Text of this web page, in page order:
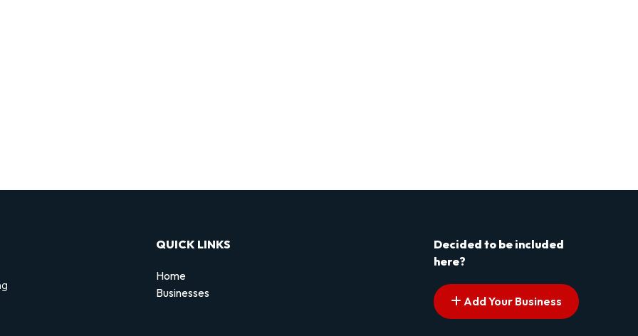
QUICK LINKS
Home
Businesses
Decided to be included
here?
Add Your Business